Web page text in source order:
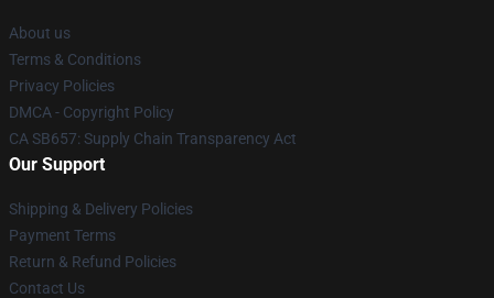
About us
Terms & Conditions
Privacy Policies
DMCA - Copyright Policy
CA SB657: Supply Chain Transparency Act
Our Support
Shipping & Delivery Policies
Payment Terms
Return & Refund Policies
Contact Us